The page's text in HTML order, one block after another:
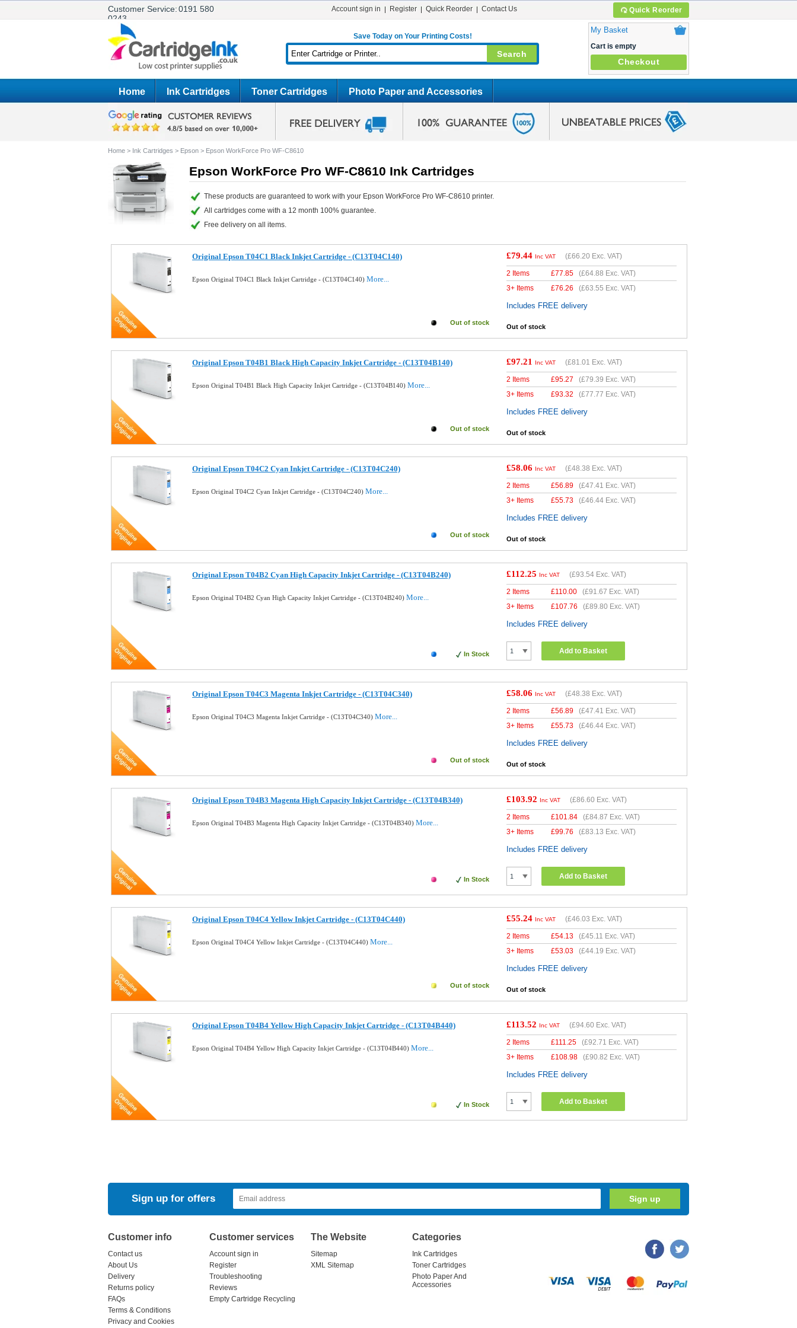
Customer Service:0191 580
0243
Quick Reorder
Account sign in Register Quick Reorder Contact Us
Save Today on Your Printing Costs!
My Basket
Cart is empty
Checkout
Home Ink Cartridges Toner Cartridges Photo Paper and Accessories
Home > Ink Cartridges > Epson > Epson WorkForce Pro WF-C8610
Epson WorkForce Pro WF-C8610 Ink Cartridges
These products are guaranteed to work with your Epson WorkForce Pro WF-C8610 printer.
All cartridges come with a 12 month 100% guarantee.
Free delivery on all items.
Original Epson T04C1 Black Inkjet Cartridge - (C13T04C140)
Epson Original T04C1 Black Inkjet Cartridge - (C13T04C140) More...
Out of stock
£79.44 Inc VAT (£66.20 Exc. VAT)
2 Items £77.85 (£64.88 Exc. VAT)
3+ Items
£76.26 (£63.55 Exc. VAT)
Includes FREE delivery
Out of stock
Original Epson T04B1 Black High Capacity Inkjet Cartridge - (C13T04B140)
Epson Original T04B1 Black High Capacity Inkjet Cartridge - (C13T04B140) More...
Out of stock
£97.21 Inc VAT (£81.01 Exc. VAT)
2 Items £95.27 (£79.39 Exc. VAT)
3+ Items
£93.32 (£77.77 Exc. VAT)
Includes FREE delivery
Out of stock
Original Epson T04C2 Cyan Inkjet Cartridge - (C13T04C240)
Epson Original T04C2 Cyan Inkjet Cartridge - (C13T04C240) More...
Out of stock
£58.06 Inc VAT (£48.38 Exc. VAT)
2 Items £56.89 (£47.41 Exc. VAT)
3+ Items
£55.73 (£46.44 Exc. VAT)
Includes FREE delivery
Out of stock
Original Epson T04B2 Cyan High Capacity Inkjet Cartridge - (C13T04B240)
Epson Original T04B2 Cyan High Capacity Inkjet Cartridge - (C13T04B240) More...
In Stock
£112.25 Inc VAT (£93.54 Exc. VAT)
2 Items £110.00 (£91.67 Exc. VAT)
3+ Items
£107.76 (£89.80 Exc. VAT)
Includes FREE delivery
Add to Basket
Original Epson T04C3 Magenta Inkjet Cartridge - (C13T04C340)
Epson Original T04C3 Magenta Inkjet Cartridge - (C13T04C340) More...
Out of stock
£58.06 Inc VAT (£48.38 Exc. VAT)
2 Items £56.89 (£47.41 Exc. VAT)
3+ Items
£55.73 (£46.44 Exc. VAT)
Includes FREE delivery
Out of stock
Original Epson T04B3 Magenta High Capacity Inkjet Cartridge - (C13T04B340)
Epson Original T04B3 Magenta High Capacity Inkjet Cartridge - (C13T04B340) More...
In Stock
£103.92 Inc VAT (£86.60 Exc. VAT)
2 Items £101.84 (£84.87 Exc. VAT)
3+ Items
£99.76 (£83.13 Exc. VAT)
Includes FREE delivery
Add to Basket
Original Epson T04C4 Yellow Inkjet Cartridge - (C13T04C440)
Epson Original T04C4 Yellow Inkjet Cartridge - (C13T04C440) More...
Out of stock
£55.24 Inc VAT (£46.03 Exc. VAT)
2 Items £54.13 (£45.11 Exc. VAT)
3+ Items
£53.03 (£44.19 Exc. VAT)
Includes FREE delivery
Out of stock
Original Epson T04B4 Yellow High Capacity Inkjet Cartridge - (C13T04B440)
Epson Original T04B4 Yellow High Capacity Inkjet Cartridge - (C13T04B440) More...
In Stock
£113.52 Inc VAT (£94.60 Exc. VAT)
2 Items £111.25 (£92.71 Exc. VAT)
3+ Items
£108.98 (£90.82 Exc. VAT)
Includes FREE delivery
Add to Basket
Sign up for offers
Customer info
Contact us
About Us
Delivery
Returns policy
FAQs
Terms & Conditions
Privacy and Cookies
Customer services
Account sign in
Register
Troubleshooting
Reviews
Empty Cartridge Recycling
The Website
Sitemap
XML Sitemap
Categories
Ink Cartridges
Toner Cartridges
Photo Paper And
Accessories